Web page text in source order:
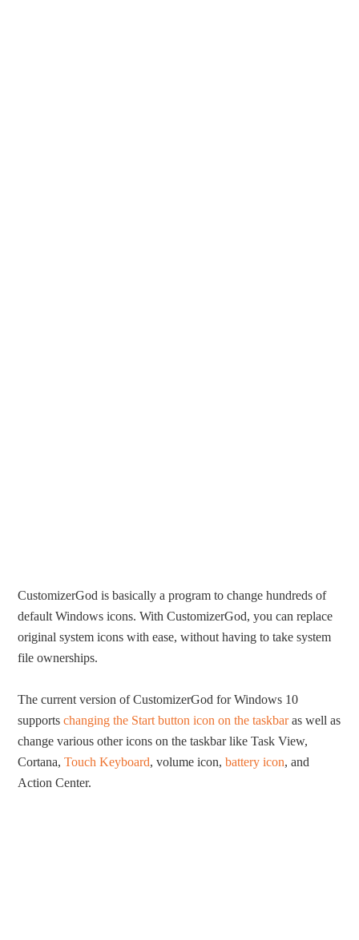
CustomizerGod is basically a program to change hundreds of
default Windows icons. With CustomizerGod, you can replace
original system icons with ease, without having to take system
file ownerships.
The current version of CustomizerGod for Windows 10
supportschanging the Start button icon on the taskbaras well as
change various other icons on the taskbar like Task View,
Cortana,Touch Keyboard, volume icon,battery icon, and
Action Center.